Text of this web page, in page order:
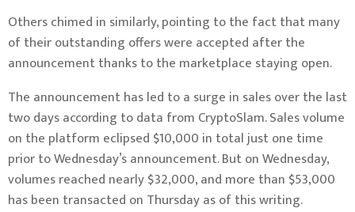
Others chimed in similarly, pointing to the fact thatmany
of their outstanding offerswere accepted after the
announcement thanks to the marketplace staying open.
The announcement has led to a surge in sales over the last
two days according todata from CryptoSlam. Sales volume
on the platform eclipsed $10,000 in total just one time
prior to Wednesday’s announcement. But on Wednesday,
volumes reached nearly $32,000, and more than $53,000
has been transacted on Thursday as of this writing.